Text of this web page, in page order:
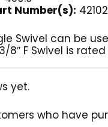
Number(s):
Swivel can be
8″ F Swivel is
yet.
who have